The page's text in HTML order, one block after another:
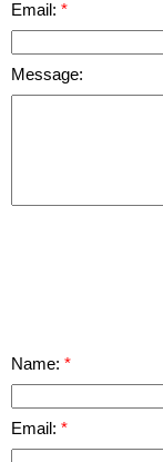
Email:
Message:
Name:
Email: